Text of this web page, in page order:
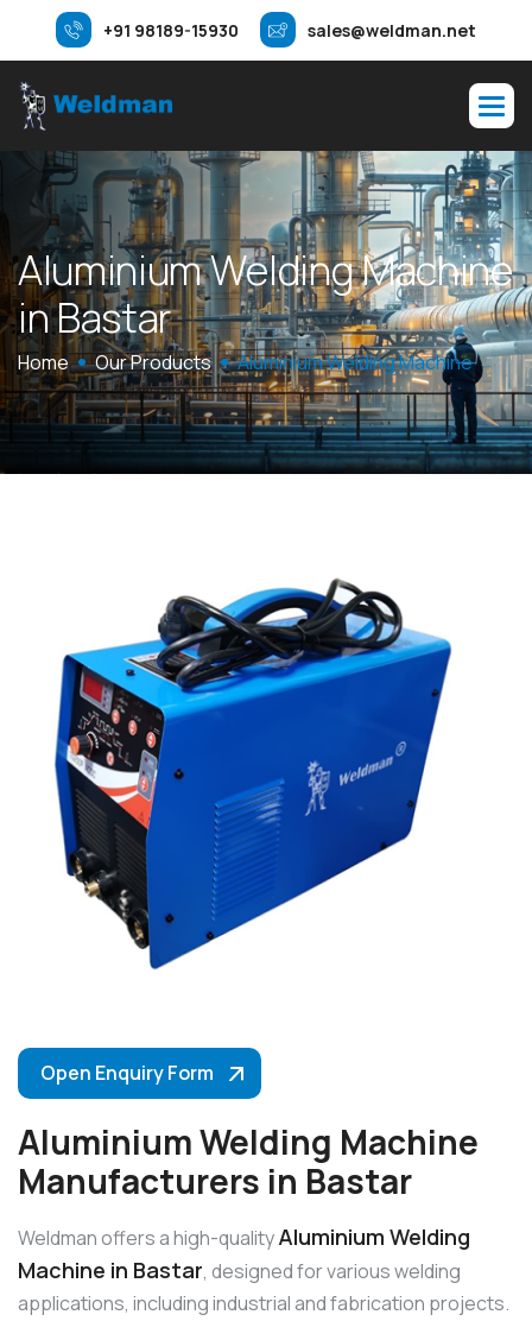
+91 98189-15930 sales@weldman.net
AluminiumWeldingMachine
inBastar
Home Our Products Aluminium Welding Machine
Open Enquiry Form
Aluminium Welding Machine
Manufacturers in Bastar
Weldman offers a high-qualityAluminium Welding
Machine in Bastar, designed for various welding
applications, including industrial and fabrication projects.